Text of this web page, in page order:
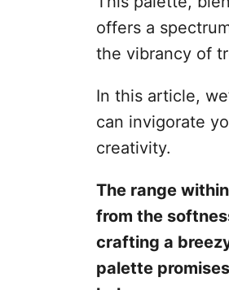
offers a
the vibrancy of
In this article,
can invigorate
creativity.
The range
from the
crafting a
palette